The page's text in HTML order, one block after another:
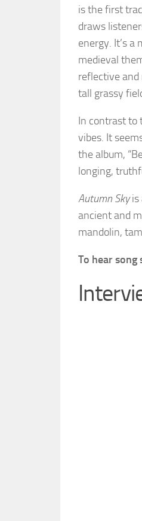
is the first
draws
energy. It’s a
medieval
reflective and
tall grassy
In contrast to
vibes. It
the album,
longing,
Autumn Skyis
ancient and
mandolin,
To hear song